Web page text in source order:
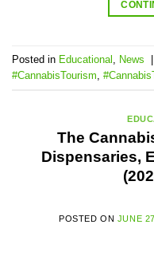
Posted in Educational News |
#CannabisTourism
The
Dispensaries,
POSTED ON JUNE